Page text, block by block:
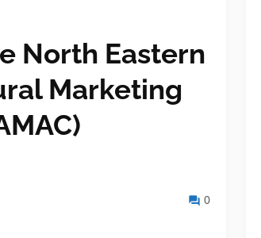
North Eastern
Marketing
0